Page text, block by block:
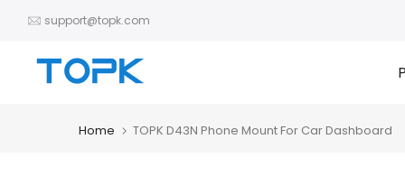
Skip
content
support@topk.com
Home TOPK D43N Phone Mount For Car Dashboard